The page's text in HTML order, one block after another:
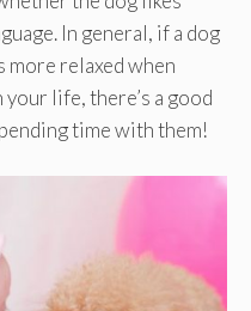
In general, if a dog
more relaxed when
life, there’s a good
time with them!